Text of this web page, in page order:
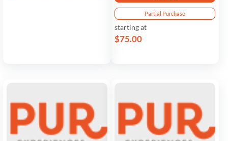
Partial Purchase
starting at
$75.00